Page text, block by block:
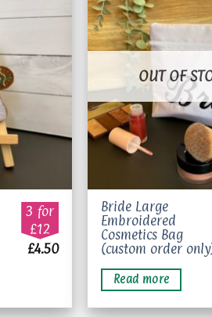
3 for
£12
£4.50
OUT OF
Bride Large
Embroidered
Cosmetics Bag
(custom order
Read more